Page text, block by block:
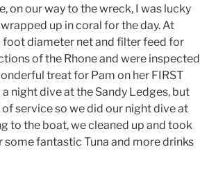
on our way to the wreck, I was lucky
up in coral for the day. At
diameter net and filter feed for
of the Rhone and were inspected
treat for Pam on her FIRST
night dive at the Sandy Ledges, but
service so we did our night dive at
to the boat, we cleaned up and took
fantastic Tuna and more drinks